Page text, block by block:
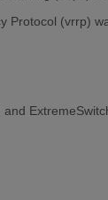
Protocol (vrrp)